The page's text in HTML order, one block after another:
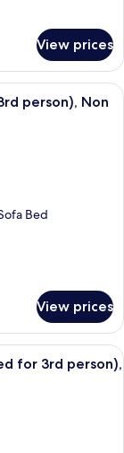
View prices
room with a large
person), Non
Bed
View prices
room with a large
for 3rd person),